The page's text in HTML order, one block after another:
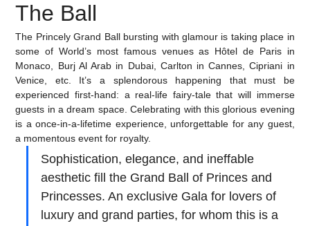
The Ball
The Princely Grand Ball bursting with glamour is taking place in
some of World’s most famous venues as Hôtel de Paris in
Monaco, Burj Al Arab in Dubai, Carlton in Cannes, Cipriani in
Venice, etc. It’s a splendorous happening that must be
experienced first-hand: a real-life fairy-tale that will immerse
guests in a dream space. Celebrating with this glorious evening
is a once-in-a-lifetime experience, unforgettable for any guest,
a momentous event for royalty.
Sophistication, elegance, and ineffable
aesthetic fill the Grand Ball of Princes and
Princesses. An exclusive Gala for lovers of
luxury and grand parties, for whom this is a